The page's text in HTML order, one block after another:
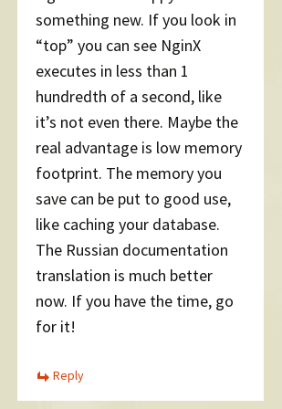
something new. If you look in
“top” you can see NginX
executes in less than 1
hundredth of a second, like
it’s not even there. Maybe the
real advantage is low memory
footprint. The memory you
save can be put to good use,
like caching your database.
The Russian documentation
translation is much better
now. If you have the time, go
for it!
Reply